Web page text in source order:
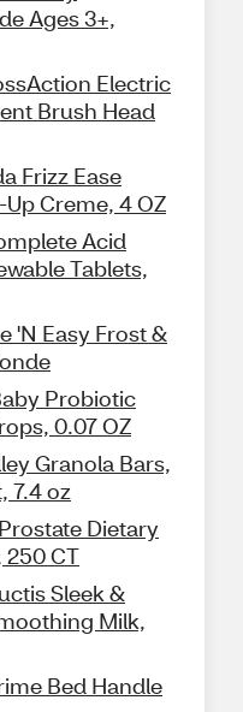
Ages 3+,
Electric
Brush Head
Frizz Ease
Creme, 4 OZ
Acid
Tablets,
'N Easy Frost &
Probiotic
0.07 OZ
Granola Bars,
7.4 oz
Dietary
250 CT
Sleek &
Milk,
Bed Handle